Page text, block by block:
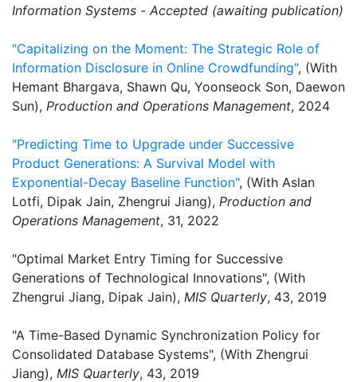
Information Systems - Accepted (awaiting publication)
"Capitalizing on the Moment: The Strategic Role of
Information Disclosure in Online Crowdfunding", (With
Hemant Bhargava, Shawn Qu, Yoonseock Son, Daewon
Sun), Production and Operations Management, 2024
"Predicting Time to Upgrade under Successive
Product Generations: A Survival Model with
Exponential-Decay Baseline Function", (With Aslan
Lotfi, Dipak Jain, Zhengrui Jiang), Production and
Operations Management, 31, 2022
"Optimal Market Entry Timing for Successive
Generations of Technological Innovations", (With
Zhengrui Jiang, Dipak Jain), MIS Quarterly, 43, 2019
"A Time-Based Dynamic Synchronization Policy for
Consolidated Database Systems", (With Zhengrui
Jiang), MIS Quarterly, 43, 2019